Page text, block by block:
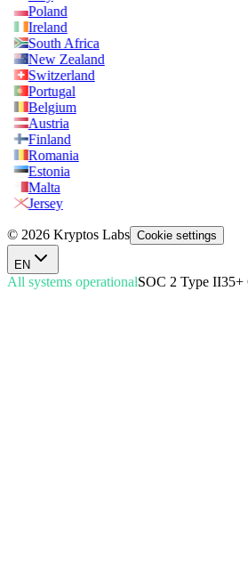
Poland
Ireland
South Africa
New Zealand
Switzerland
Portugal
Belgium
Austria
Finland
Romania
Estonia
Malta
Jersey
© 2026 Kryptos Labs Cookie settings
EN
All systems operationalSOC 2 Type II35+